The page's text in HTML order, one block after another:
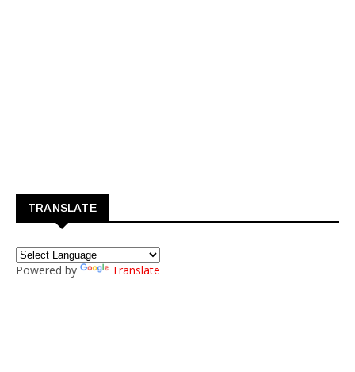
TRANSLATE
Powered by Translate